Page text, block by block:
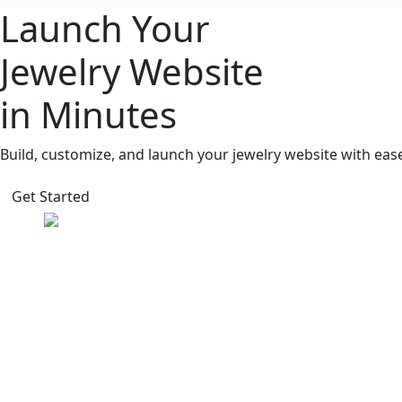
Launch Your
Jewelry Website
in Minutes
Build, customize, and launch your jewelry website with
Get Started